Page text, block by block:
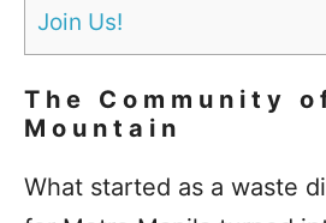
Join Us!
The Community
Mountain
What started as a waste